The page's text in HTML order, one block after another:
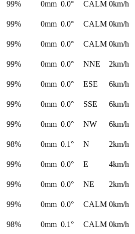
99% 0mm 0.0° CALM 0km/h
99% 0mm 0.0° CALM 0km/h
99% 0mm 0.0° CALM 0km/h
99% 0mm 0.0° NNE
2km/h
99% 0mm 0.0° ESE
6km/h
99% 0mm 0.0° SSE
6km/h
99% 0mm 0.0° NW
6km/h
98% 0mm 0.1° N
2km/h
99% 0mm 0.0° E
4km/h
99% 0mm 0.0° NE
2km/h
99% 0mm 0.0° CALM 0km/h
98% 0mm 0.1° CALM 0km/h